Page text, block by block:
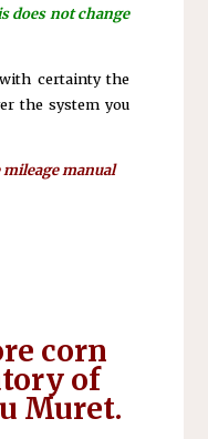
does not change
certainty the
the system you
mileage manual
corn
of
Muret.